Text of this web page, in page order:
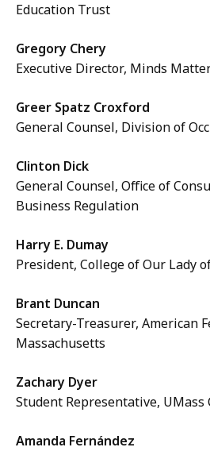
Education Trust
Gregory Chery
Executive Director, Minds
Greer Spatz Croxford
General Counsel, Division of
Clinton Dick
General Counsel, Office of
Business Regulation
Harry E. Dumay
President, College of Our Lady
Brant Duncan
Secretary-Treasurer, American
Massachusetts
Zachary Dyer
Student Representative, UMass
Amanda Fernández